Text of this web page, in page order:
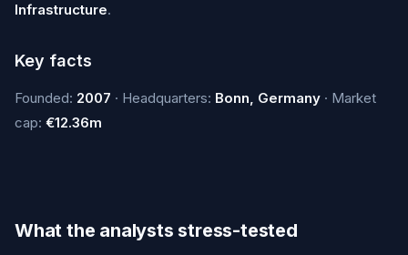
Infrastructure.
Key facts
Founded: 2007 · Headquarters: Bonn, Germany · Market
cap: €12.36m
What the analysts stress-tested